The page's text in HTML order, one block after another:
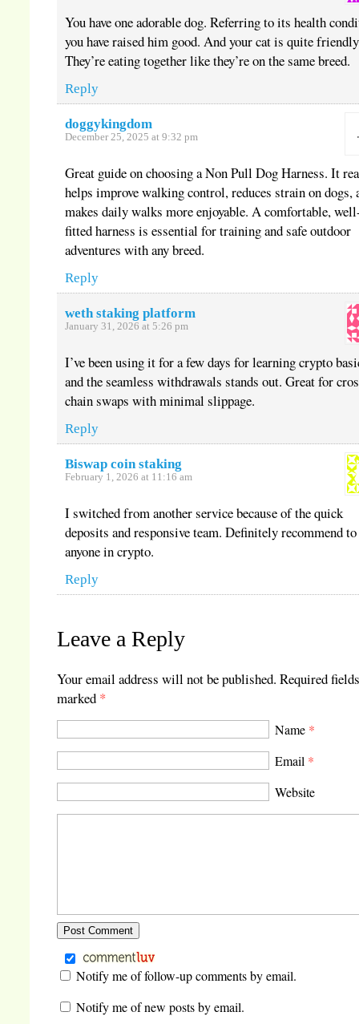
You have one adorable dog. Referring to its health
you have raised him good. And your cat is quite
They’re eating together like they’re on the same breed.
Reply
doggykingdom
December 25, 2025 at 9:32 pm
Great guide on choosing a Non Pull Dog Harness. It
helps improve walking control, reduces strain on dogs,
makes daily walks more enjoyable. A comfortable,
fitted harness is essential for training and safe outdoor
adventures with any breed.
Reply
weth staking platform
January 31, 2026 at 5:26 pm
I’ve been using it for a few days for learning crypto
and the seamless withdrawals stands out. Great for
chain swaps with minimal slippage.
Reply
Biswap coin staking
February 1, 2026 at 11:16 am
I switched from another service because of the quick
deposits and responsive team. Definitely recommend to
anyone in crypto.
Reply
Leave a Reply
Your email address will not be published. Required
marked *
Name *
Email *
Website
Notify me of follow-up comments by email.
Notify me of new posts by email.